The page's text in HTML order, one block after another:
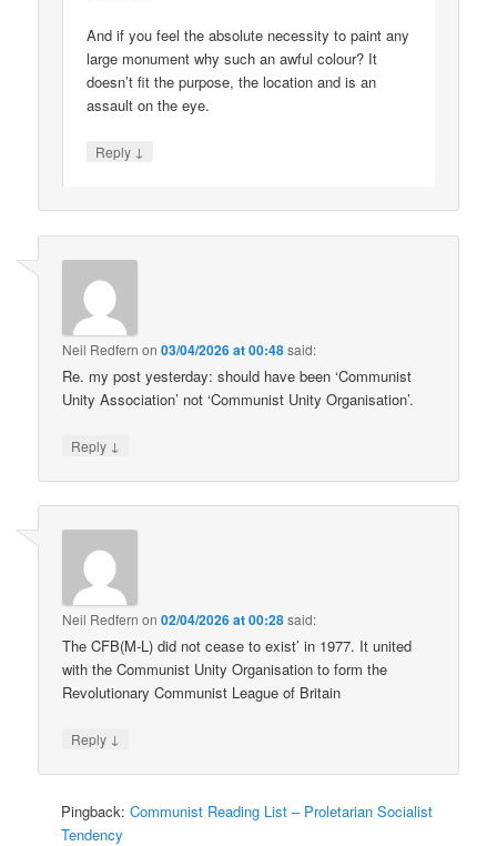
And if you feel the absolute necessity to paint any
large monument why such an awful colour? It
doesn’t fit the purpose, the location and is an
assault on the eye.
Reply ↓
Neil Redfern on03/04/2026 at 00:48said:
Re. my post yesterday: should have been ‘Communist
Unity Association’ not ‘Communist Unity Organisation’.
Reply ↓
Neil Redfern on02/04/2026 at 00:28said:
The CFB(M-L) did not cease to exist’ in 1977. It united
with the Communist Unity Organisation to form the
Revolutionary Communist League of Britain
Reply ↓
Pingback:Communist Reading List – Proletarian Socialist
Tendency